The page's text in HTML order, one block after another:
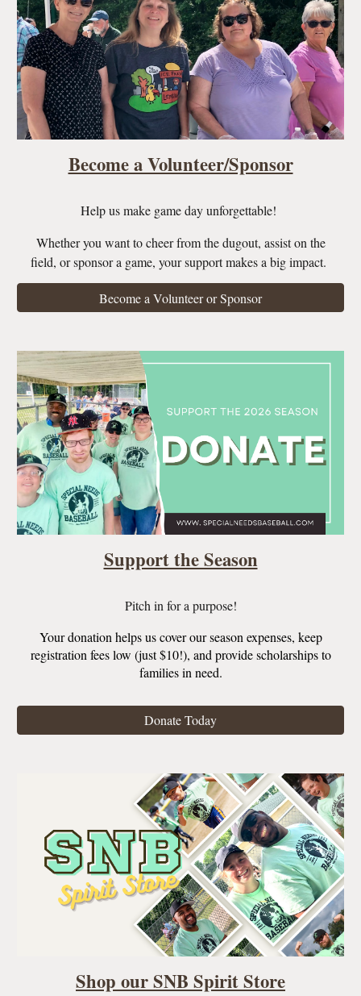
Become a Volunteer/Sponsor
Help us make game day unforgettable!
Whether you want to cheer from the dugout, assist on the
field, or sponsor a game, your support makes a big impact.
Become a Volunteer or Sponsor
Support the Season
Pitch in for a purpose!
Your donation helps us coverourseason expenses, keep
registration feeslow (just $10!), and provide scholarships to
familiesin need.
Donate Today
Shop our SNB Spirit Store